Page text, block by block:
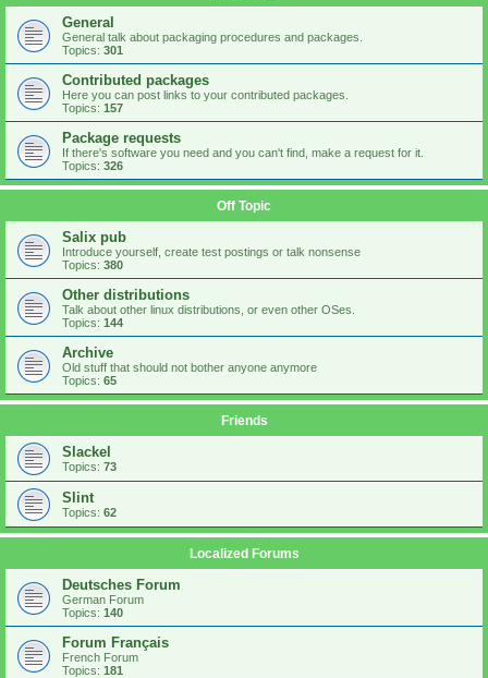
General
General talk about packaging procedures and packages.
Topics: 301
Contributed packages
Here you can post links to your contributed packages.
Topics: 157
Package requests
If there's software you need and you can't find, make a request for it.
Topics: 326
Off Topic
Salix pub
Introduce yourself, create test postings or talk nonsense
Topics: 380
Other distributions
Talk about other linux distributions, or even other OSes.
Topics: 144
Archive
Old stuff that should not bother anyone anymore
Topics: 65
Friends
Slackel
Topics: 73
Slint
Topics: 62
Localized Forums
Deutsches Forum
German Forum
Topics: 140
Forum Français
French Forum
Topics: 181